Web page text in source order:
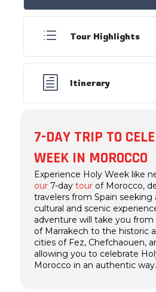
7-DAY TRIP TO
WEEK IN MOROCCO
Experience Holy Week like
our7-day tour of Morocco,
travelers from Spain
cultural and scenic
adventure will take you
of Marrakech to the historic
cities of Fez, Chefchaouen,
allowing you to celebrate
Morocco in an authentic way.
d Tour Highlights
h Itinerary